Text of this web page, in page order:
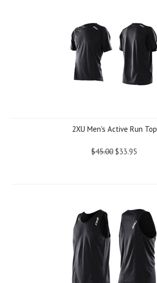
2XU Men's Active Run Top
$45.00 $33.95